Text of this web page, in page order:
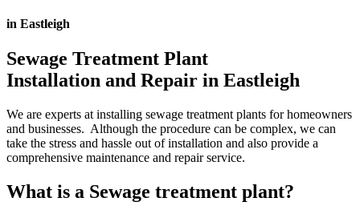
in Eastleigh
Sewage Treatment Plant
Installation and Repair in Eastleigh
We are experts at installing sewage treatment plants for homeowners
and businesses. Although the procedure can be complex, we can
take the stress and hassle out of installation and also provide a
comprehensive maintenance and repair service.
What is a Sewage treatment plant?